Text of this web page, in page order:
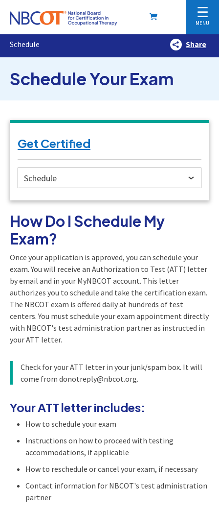
☰
MENU
Schedule Share
Schedule Your Exam
Get Certified
Schedule
How Do I Schedule My
Exam?
Once your application is approved, you can schedule your
exam. You will receive an Authorization to Test (ATT) letter
by email and in your MyNBCOT account. This letter
authorizes you to schedule and take the certification exam.
The NBCOT exam is offered daily at hundreds of test
centers. You must schedule your exam appointment directly
with NBCOT's test administration partner as instructed in
your ATT letter.
Check for your ATT letter in your junk/spam box. It will
come from donotreply@nbcot.org.
Your ATT letter includes:
How to schedule your exam
Instructions on how to proceed with testing
accommodations, if applicable
How to reschedule or cancel your exam, if necessary
Contact information for NBCOT's test administration
partner